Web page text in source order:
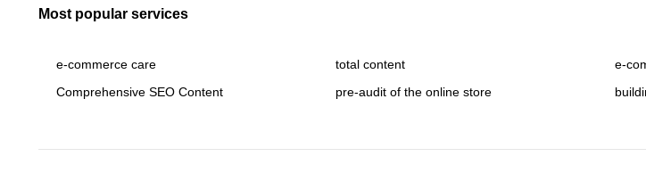
Most popular services
e-commerce care
Comprehensive SEO Content
total content
pre-audit of the online store
e-